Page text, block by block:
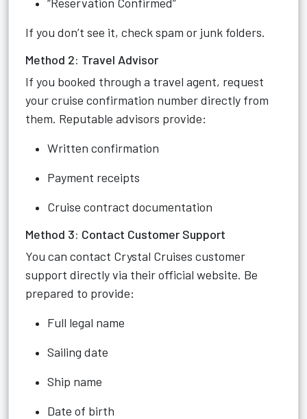
If you don’t see it, check spam or junk folders.
Method 2: Travel Advisor
If you booked through a travel agent, request
your cruise confirmation number directly from
them. Reputable advisors provide:
Written confirmation
Payment receipts
Cruise contract documentation
Method 3: Contact Customer Support
You can contact Crystal Cruises customer
support directly via their official website. Be
prepared to provide:
Full legal name
Sailing date
Ship name
Date of birth